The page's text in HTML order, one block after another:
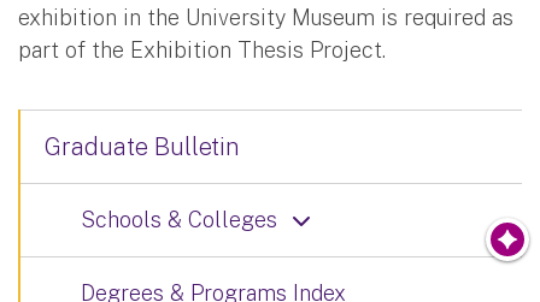
exhibition in the University Museum is required as
part of the Exhibition Thesis Project.
Graduate Bulletin
Schools & Colleges
Degrees & Programs Index